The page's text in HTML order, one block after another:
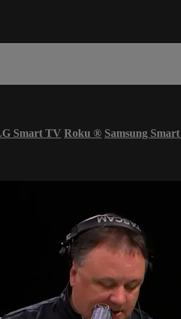
Smart TV Roku ® Samsung